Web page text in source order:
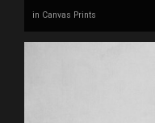
in Canvas Prints